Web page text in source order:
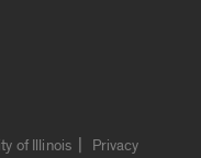
of Illinois |
Privacy